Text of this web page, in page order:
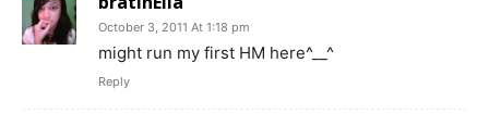
October 3, 2011 At 1:18 pm
might run my first HM here^__^
Reply